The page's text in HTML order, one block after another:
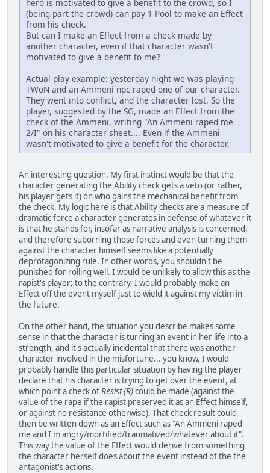
hero is motivated to give a benefit to the crowd, so I
(being part the crowd) can pay 1 Pool to make an Effect
from his check.
But can I make an Effect from a check made by
another character, even if that character wasn't
motivated to give a benefit to me?
Actual play example: yesterday night we was playing
TWoN and an Ammeni npc raped one of our character.
They went into conflict, and the character lost. So the
player, suggested by the SG, made an Effect from the
check of the Ammeni, writing "An Ammeni raped me
2/I" on his character sheet.... Even if the Ammeni
wasn't motivated to give a benefit for the character.
An interesting question. My first instinct would be that the
character generating the Ability check gets a veto (or rather,
his player gets it) on who gains the mechanical benefit from
the check. My logic here is that Ability checks are a measure of
dramatic force a character generates in defense of whatever it
is that he stands for, insofar as narrative analysis is concerned,
and therefore suborning those forces and even turning them
against the character himself seems like a potentially
deprotagonizing rule. In other words, you shouldn't be
punished for rolling well. I would be unlikely to allow this as the
rapist's player; to the contrary, I would probably make an
Effect off the event myself just to wield it against my victim in
the future.
On the other hand, the situation you describe makes some
sense in that the character is turning an event in her life into a
strength, and it's actually incidental that there was another
character involved in the misfortune... you know, I would
probably handle this particular situation by having the player
declare that his character is trying to get over the event, at
which point a check ofResist (R)could be made (against the
value of the rape if the rapist preserved it as an Effect himself,
or against no resistance otherwise). That check result could
then be written down as an Effect such as "An Ammeni raped
me and I'm angry/mortified/traumatized/whatever about it".
This way the value of the Effect would derive from something
the character herself does about the event instead of the the
antagonist's actions.